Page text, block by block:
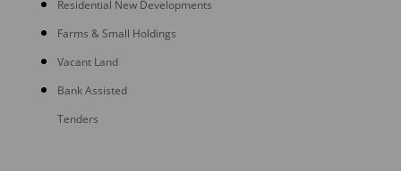
Residential New Developments
Farms & Small Holdings
Vacant Land
Bank Assisted
Tenders